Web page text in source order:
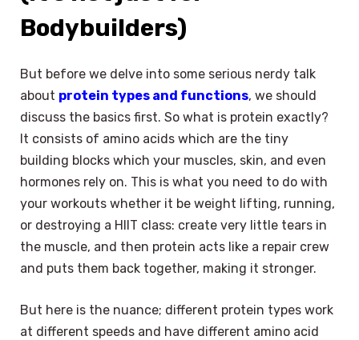
Bodybuilders)
But before we delve into some serious nerdy talk
about protein types and functions, we should
discuss the basics first. So what is protein exactly?
It consists of amino acids which are the tiny
building blocks which your muscles, skin, and even
hormones rely on. This is what you need to do with
your workouts whether it be weight lifting, running,
or destroying a HIIT class: create very little tears in
the muscle, and then protein acts like a repair crew
and puts them back together, making it stronger.
But here is the nuance; different protein types work
at different speeds and have different amino acid